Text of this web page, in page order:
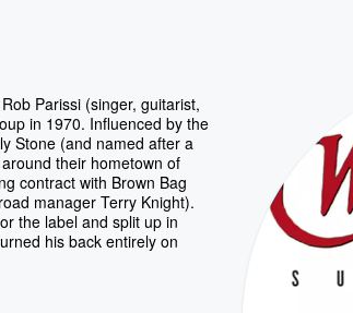
Parissi (singer, guitarist,
in 1970. Influenced by the
Stone (and named after a
their hometown of
contract with Brown Bag
manager Terry Knight).
the label and split up in
his back entirely on